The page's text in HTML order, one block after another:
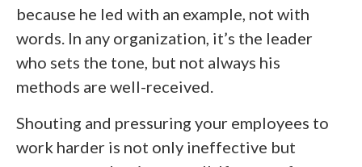
because he led with an example, not with
words. In any organization, it’s the leader
who sets the tone, but not always his
methods are well-received.
Shouting and pressuring your employees to
work harder is not only ineffective but